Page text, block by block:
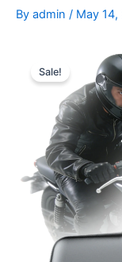
By admin / May 14,
Sale!